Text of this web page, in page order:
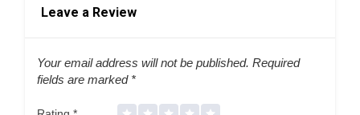
Leave a Review
Your email address will not be published. Required
fields are marked *